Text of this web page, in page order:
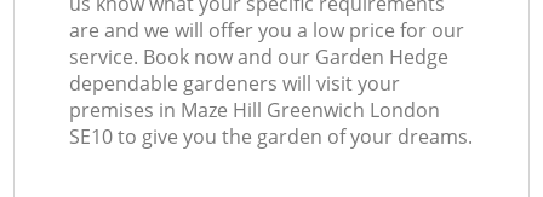
are and we will offer you a low price for our
service. Book now and our Garden Hedge
dependable gardeners will visit your
premises in Maze Hill Greenwich London
SE10 to give you the garden of your dreams.